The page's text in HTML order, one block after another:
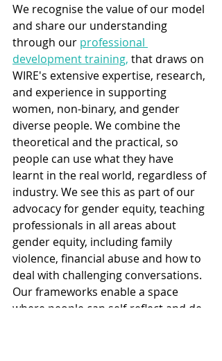
We recognise the value of our model
and share our understanding
through our professional
development training, that draws on
WIRE's extensive expertise, research,
and experience in supporting
women, non-binary, and gender
diverse people. We combine the
theoretical and the practical, so
people can use what they have
learnt in the real world, regardless of
industry. We see this as part of our
advocacy for gender equity, teaching
professionals in all areas about
gender equity, including family
violence, financial abuse and how to
deal with challenging conversations.
Our frameworks enable a space
where people can self-reflect and de-